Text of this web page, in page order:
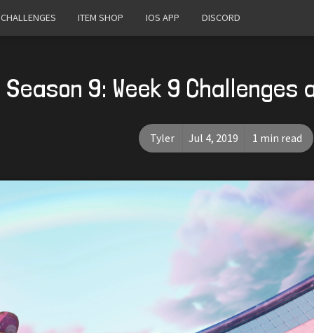
CHALLENGES ITEM SHOP IOS APP DISCORD
Season 9: Week 9 Challenges
Tyler Jul 4, 2019 1 min read